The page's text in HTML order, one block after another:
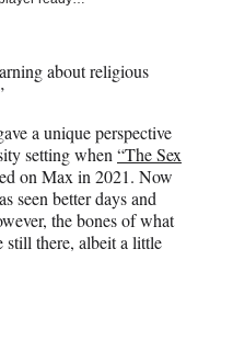
about religious
a unique perspective
setting when “The Sex
on Max in 2021. Now
seen better days and
the bones of what
still there, albeit a little